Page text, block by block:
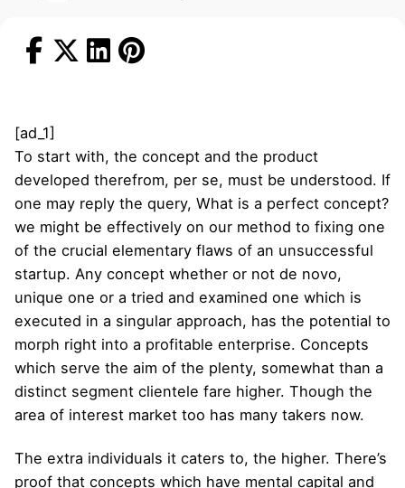
[ad_1]
To start with, the concept and the product
developed therefrom, per se, must be understood. If
one may reply the query, What is a perfect concept?
we might be effectively on our method to fixing one
of the crucial elementary flaws of an unsuccessful
startup. Any concept whether or not de novo,
unique one or a tried and examined one which is
executed in a singular approach, has the potential to
morph right into a profitable enterprise. Concepts
which serve the aim of the plenty, somewhat than a
distinct segment clientele fare higher. Though the
area of interest market too has many takers now.
The extra individuals it caters to, the higher. There’s
proof that concepts which have mental capital and